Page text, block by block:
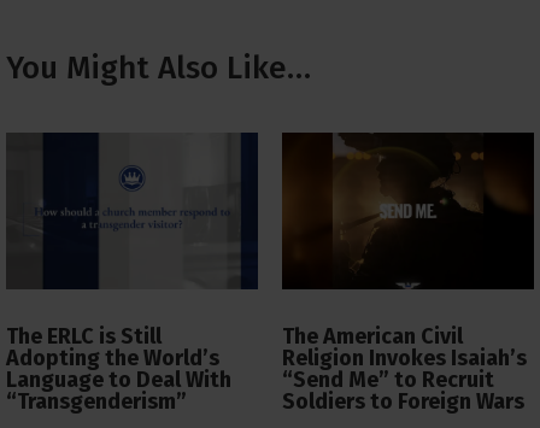
You Might Also Like…
The ERLC is Still
Adopting the World’s
Language to Deal With
“Transgenderism”
The American Civil
Religion Invokes Isaiah’s
“Send Me” to Recruit
Soldiers to Foreign Wars